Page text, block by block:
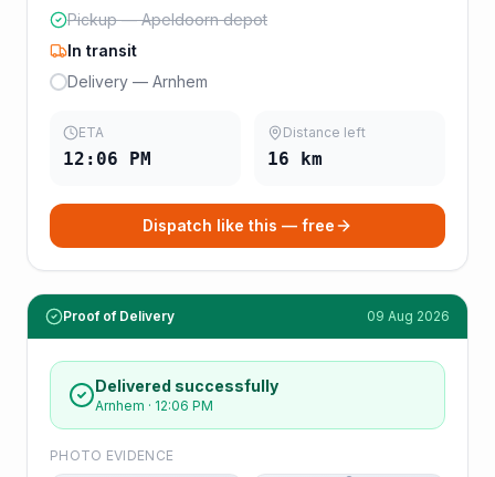
Pickup — Apeldoorn depot
In transit
Delivery — Arnhem
ETA
12:06 PM
Distance left
16 km
Dispatch like this — free
Proof of Delivery 09 Aug 2026
Delivered successfully
Arnhem · 12:06 PM
PHOTO EVIDENCE